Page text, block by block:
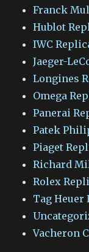
Franck
Hublot
IWC
Jaeger-
Longines
Omega
Panerai
Patek
Piaget
Richard
Rolex
Tag Heuer
Vacheron